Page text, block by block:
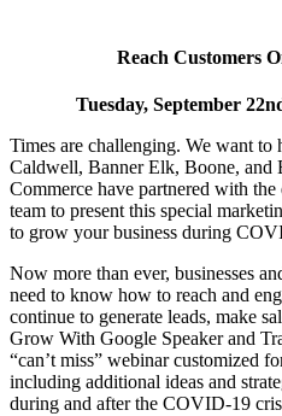
Reach Customers
Tuesday, September
Times are challenging. We want
Caldwell, Banner Elk, Boone, and
Commerce have partnered with
team to present this special
to grow your business during
Now more than ever, businesses
need to know how to reach and
continue to generate leads, make
Grow With Google Speaker and
“can’t miss” webinar customized
including additional ideas and
during and after the COVID-19